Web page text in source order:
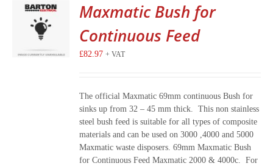
Maxmatic Bush for
Continuous Feed
£82.97 + VAT
The official Maxmatic 69mm continuous Bush for
sinks up from 32 – 45 mm thick. This non stainless
steel bush feed is suitable for all types of composite
materials and can be used on 3000 ,4000 and 5000
Maxmatic waste disposers. 69mm Maxmatic Bush
for Continuous Feed Maxmatic 2000 & 4000c. For